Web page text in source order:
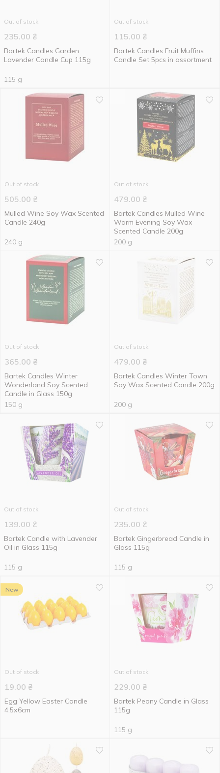
Out of stock
235.00 ₴
Bartek Candles Garden
Lavender Candle Cup 115g
115 g
Out of stock
115.00 ₴
Bartek Candles Fruit Muffins
Candle Set 5pcs in assortment
Out of stock
505.00 ₴
Mulled Wine Soy Wax Scented
Candle 240g
240 g
Out of stock
479.00 ₴
Bartek Candles Mulled Wine
Warm Evening Soy Wax
Scented Candle 200g
200 g
Out of stock
365.00 ₴
Bartek Candles Winter
Wonderland Soy Scented
Candle in Glass 150g
150 g
Out of stock
479.00 ₴
Bartek Candles Winter Town
Soy Wax Scented Candle 200g
200 g
Out of stock
139.00 ₴
Bartek Candle with Lavender
Oil in Glass 115g
115 g
Out of stock
235.00 ₴
Bartek Gingerbread Candle in
Glass 115g
115 g
New
Out of stock
19.00 ₴
Egg Yellow Easter Candle
4.5х6cm
Out of stock
229.00 ₴
Bartek Peony Candle in Glass
115g
115 g